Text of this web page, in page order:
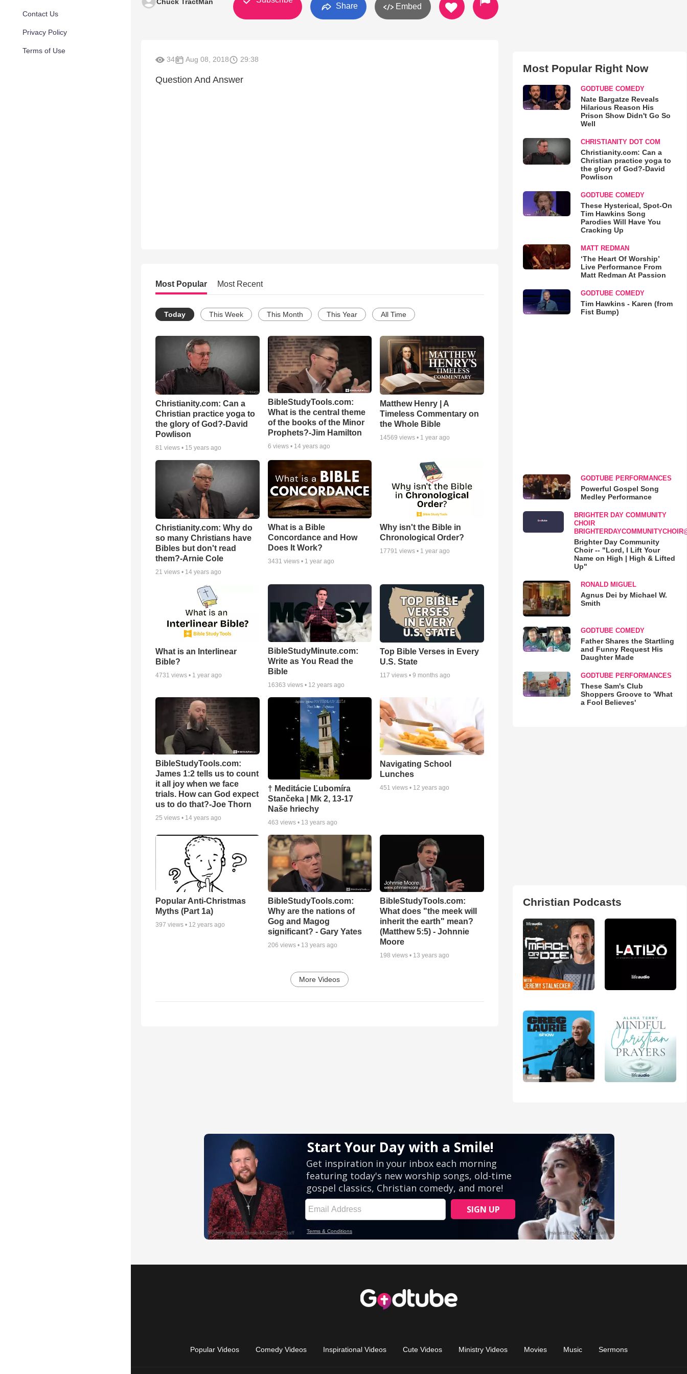
Contact Us
Privacy Policy
Terms of Use
Share Embed
34 Aug 08, 2018 29:38
Question And Answer
Most Popular Most Recent
Today This Week This Month This Year All Time
Christianity.com: Can a
Christian practice yoga to
the glory of God?-David
Powlison
81 views • 15 years ago
BibleStudyTools.com:
What is the central theme
of the books of the Minor
Prophets?-Jim Hamilton
6 views • 14 years ago
Matthew Henry | A
Timeless Commentary on
the Whole Bible
14569 views • 1 year ago
Christianity.com: Why do
so many Christians have
Bibles but don't read
them?-Arnie Cole
21 views • 14 years ago
What is a Bible
Concordance and How
Does It Work?
3431 views • 1 year ago
Why isn't the Bible in
Chronological Order?
17791 views • 1 year ago
What is an Interlinear
Bible?
4731 views • 1 year ago
BibleStudyMinute.com:
Write as You Read the
Bible
16363 views • 12 years ago
Top Bible Verses in Every
U.S. State
117 views •9 months ago
BibleStudyTools.com:
James 1:2 tells us to count
it all joy when we face
trials. How can God expect
us to do that?-Joe Thorn
25 views • 14 years ago
† Meditácie Ľubomíra
Stančeka | Mk 2, 13-17
Naše hriechy
463 views • 13 years ago
Navigating School
Lunches
451 views • 12 years ago
Popular Anti-Christmas
Myths (Part 1a)
397 views • 12 years ago
BibleStudyTools.com:
Why are the nations of
Gog and Magog
significant? - Gary Yates
206 views • 13 years ago
BibleStudyTools.com:
What does "the meek will
inherit the earth" mean?
(Matthew 5:5) - Johnnie
Moore
198 views • 13 years ago
More Videos
Most Popular Right Now
GODTUBE COMEDY
Nate Bargatze Reveals
Hilarious Reason His
Prison Show Didn't Go So
Well
CHRISTIANITY DOT COM
Christianity.com: Can a
Christian practice yoga to
the glory of God?-David
Powlison
GODTUBE COMEDY
These Hysterical, Spot-On
Tim Hawkins Song
Parodies Will Have You
Cracking Up
MATT REDMAN
‘The Heart Of Worship’
Live Performance From
Matt Redman At Passion
GODTUBE COMEDY
Tim Hawkins - Karen (from
Fist Bump)
GODTUBE PERFORMANCES
Powerful Gospel Song
Medley Performance
BRIGHTER DAY COMMUNITY
CHOIR
Brighter Day Community
Choir -- "Lord, I Lift Your
Name on High | High & Lifted
Up"
RONALD MIGUEL
Agnus Dei by Michael W.
Smith
GODTUBE COMEDY
Father Shares the Startling
and Funny Request His
Daughter Made
GODTUBE PERFORMANCES
These Sam's Club
Shoppers Groove to 'What
a Fool Believes'
Christian Podcasts
Popular Videos Comedy Videos Inspirational Videos Cute Videos Ministry Videos Movies Music Sermons